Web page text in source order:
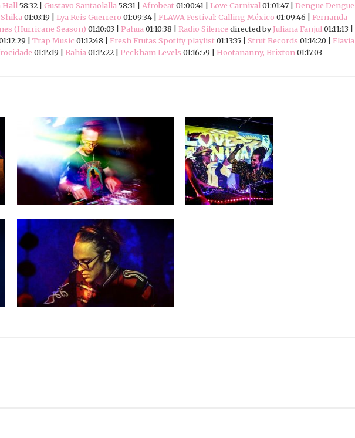
Hall58:32 | Gustavo Santaolalla58:31 | Afrobeat01:00:41 | Love Carnival01:01:47 | Dengue Dengue
01:03:19 | Lya Reis Guerrero 01:09:34 | FLAWA Festival: Calling México 01:09:46 | Fernanda
(Hurricane Season) 01:10:03 | Pahua01:10:38 | Radio Silence directed byJuliana Fanjul01:11:13 |
| Trap Music 01:12:48 | Fresh Frutas Spotify playlist01:13:35 | Strut Records 01:14:20 | Flavia
01:15:19 | Bahia01:15:22 | Peckham Levels 01:16:59 | Hootananny, Brixton01:17:03